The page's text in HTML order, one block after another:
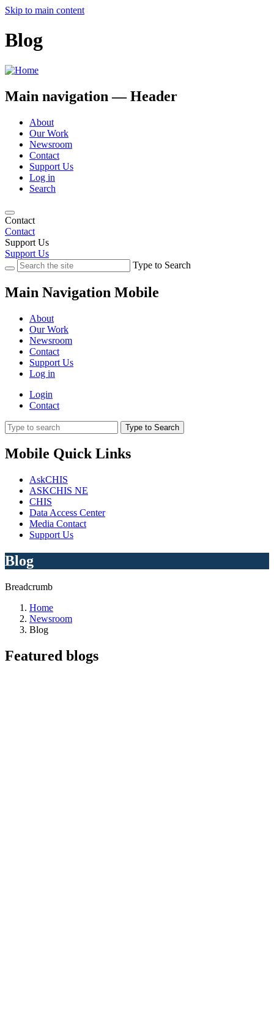
Skip to main content
Blog
Main navigation — Header
About
Our Work
Newsroom
Contact
Support Us
Log in
Search
Contact
Contact
Support Us
Support Us
Type to Search
Main Navigation Mobile
About
Our Work
Newsroom
Contact
Support Us
Log in
Login
Contact
Type to Search
Mobile Quick Links
AskCHIS
ASKCHIS NE
CHIS
Data Access Center
Media Contact
Support Us
Blog
Breadcrumb
Home
Newsroom
Blog
Featured blogs